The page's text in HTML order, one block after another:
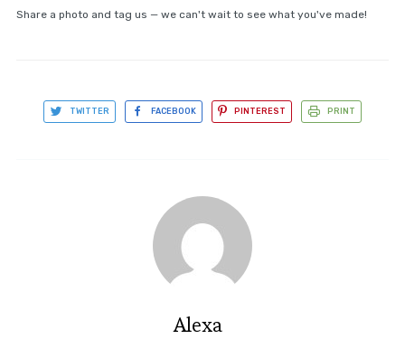
Share a photo and tag us — we can't wait to see what you've made!
TWITTER FACEBOOK PINTEREST PRINT
Alexa